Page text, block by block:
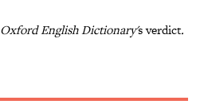
Oxford English Dictionary's verdict.